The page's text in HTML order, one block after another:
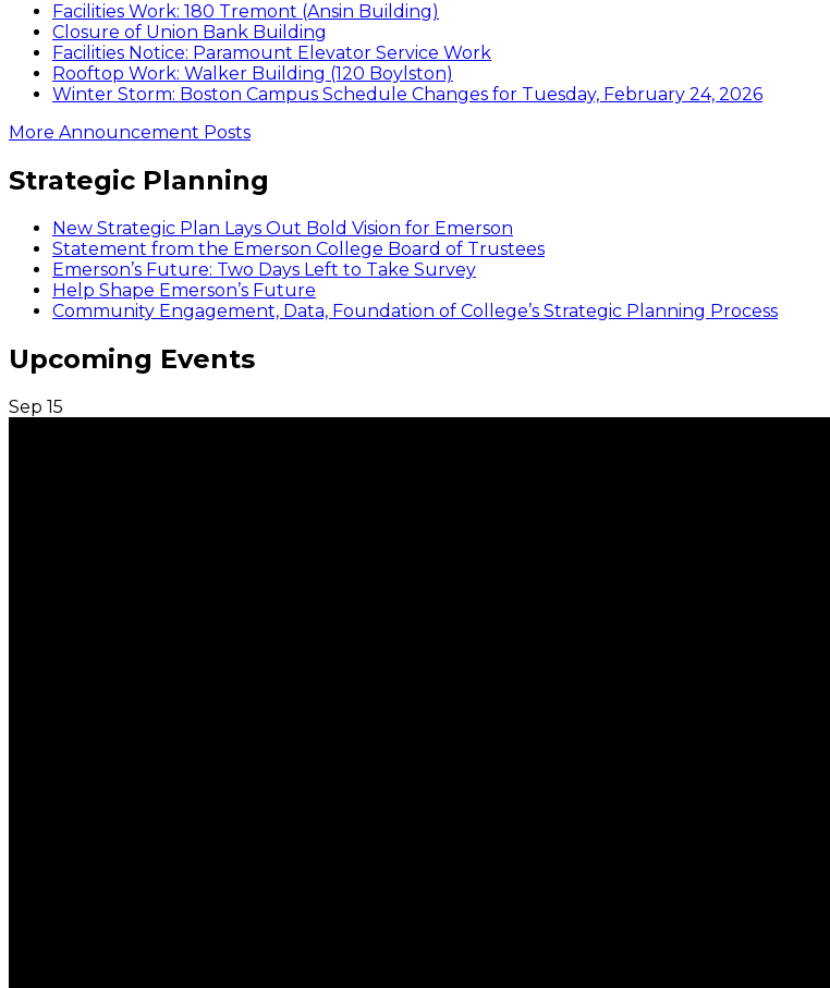
Facilities Work: 180 Tremont (Ansin Building)
Closure of Union Bank Building
Facilities Notice: Paramount Elevator Service Work
Rooftop Work: Walker Building (120 Boylston)
Winter Storm: Boston Campus Schedule Changes for Tuesday, February 24, 2026
More Announcement Posts
Strategic Planning
New Strategic Plan Lays Out Bold Vision for Emerson
Statement from the Emerson College Board of Trustees
Emerson’s Future: Two Days Left to Take Survey
Help Shape Emerson’s Future
Community Engagement, Data, Foundation of College’s Strategic Planning Process
Upcoming Events
Sep 15